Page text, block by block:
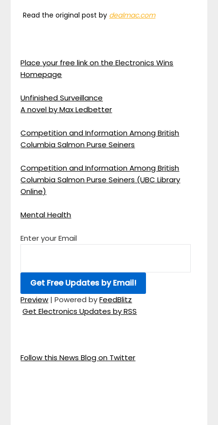
Read the original post by dealmac.com
Place your free link on the Electronics Wins
Homepage
Unfinished Surveillance
A novel by Max Ledbetter
Competition and Information Among British
Columbia Salmon Purse Seiners
Competition and Information Among British
Columbia Salmon Purse Seiners (UBC Library
Online)
Mental Health
Enter your Email
Preview | Powered byFeedBlitz
Get Electronics Updates by RSS
Follow this News Blog on Twitter